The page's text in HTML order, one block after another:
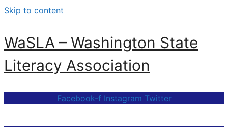
Skip to content
WaSLA – Washington State
Literacy Association
Facebook-f Instagram Twitter